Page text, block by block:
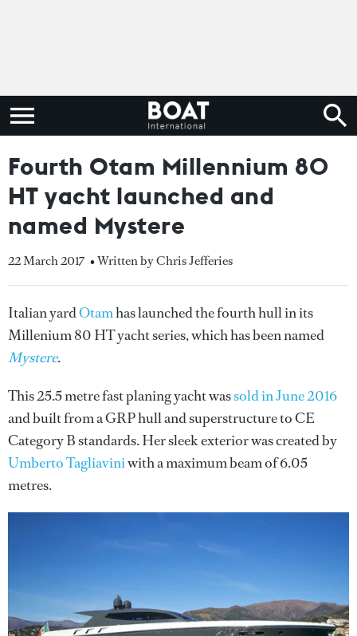
Fourth Otam Millennium 80
HT yacht launched and
named Mystere
22 March 2017 • Written by Chris Jefferies
Italian yardOtamhas launched the fourth hull in its
Millenium 80 HT yacht series, which has been named
Mystere.
This 25.5 metre fast planing yacht wassold in June 2016
and built from a GRP hull and superstructure to CE
Category B standards. Her sleek exterior was created by
Umberto Tagliaviniwith a maximum beam of 6.05
metres.